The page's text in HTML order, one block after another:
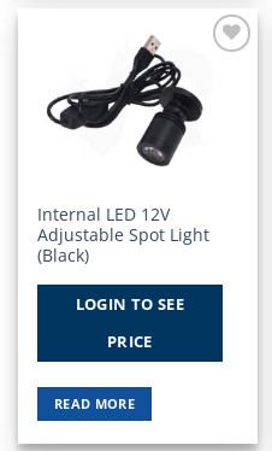
Internal LED 12V
Adjustable Spot Light
(Black)
LOGIN TO SEE
PRICE
READ MORE